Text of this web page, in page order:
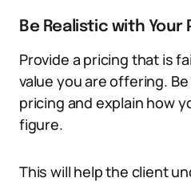
Be Realistic with Your
Provide a pricing that is
value you are offering.
pricing and explain how
figure.
This will help the client